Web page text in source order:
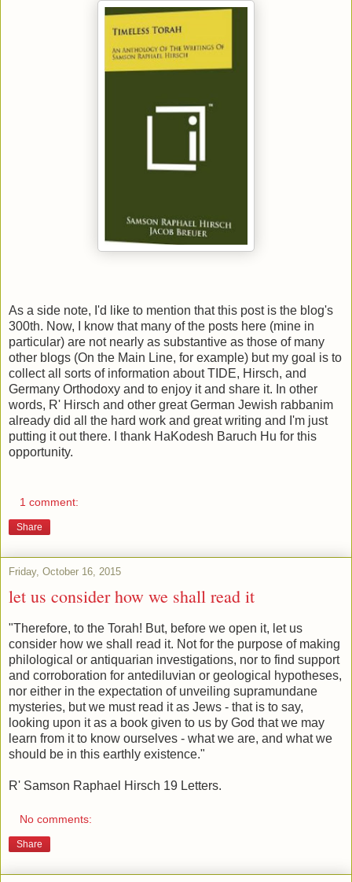
As a side note, I'd like to mention that this post is the blog's
300th. Now, I know that many of the posts here (mine in
particular) are not nearly as substantive as those of many
other blogs (On the Main Line, for example) but my goal is to
collect all sorts of information about TIDE, Hirsch, and
Germany Orthodoxy and to enjoy it and share it. In other
words, R' Hirsch and other great German Jewish rabbanim
already did all the hard work and great writing and I'm just
putting it out there. I thank HaKodesh Baruch Hu for this
opportunity.
1 comment:
Share
Friday, October 16, 2015
let us consider how we shall read it
"Therefore, to the Torah! But, before we open it, let us
consider how we shall read it. Not for the purpose of making
philological or antiquarian investigations, nor to find support
and corroboration for antediluvian or geological hypotheses,
nor either in the expectation of unveiling supramundane
mysteries, but we must read it as Jews - that is to say,
looking upon it as a book given to us by God that we may
learn from it to know ourselves - what we are, and what we
should be in this earthly existence."
R' Samson Raphael Hirsch 19 Letters.
No comments:
Share